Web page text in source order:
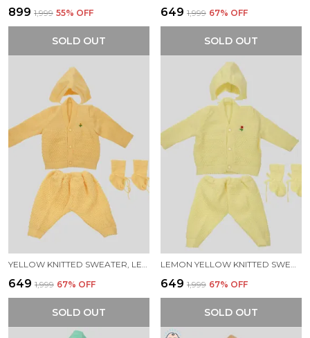
₹899 ₹1,999 55% OFF
SOLD OUT
₹649 ₹1,999 67% OFF
SOLD OUT
₹649 ₹1,999 67% OFF
SOLD OUT
₹649 ₹1,999 67% OFF
SOLD OUT